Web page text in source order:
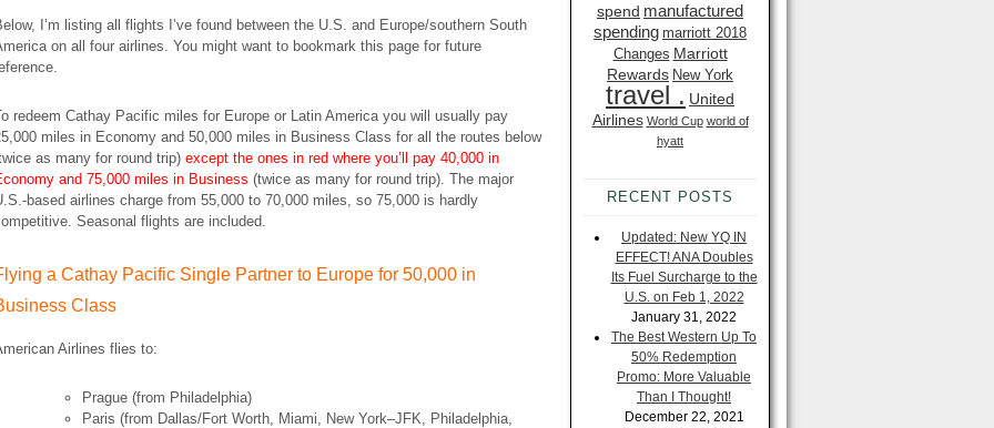
I’m listing all flights I’ve found between the U.S. and Europe/southern South
on all four airlines. You might want to bookmark this page for future
redeem Cathay Pacific miles for Europe or Latin America you will usually pay
miles in Economy and 50,000 miles in Business Class for all the routes below
as many for round trip) except the ones in red where you’ll pay 40,000 in
and 75,000 miles in Business (twice as many for round trip). The major
based airlines charge from 55,000 to 70,000 miles, so 75,000 is hardly
Seasonal flights are included.
a Cathay Pacific Single Partner to Europe for 50,000 in
Class
Airlines flies to:
Prague (from Philadelphia)
Paris (from Dallas/Fort Worth, Miami, New York–JFK, Philadelphia,
spend manufactured
spending marriott 2018
Changes Marriott
Rewards New York
travel . United
Airlines World Cup world of
hyatt
RECENT POSTS
Updated: New YQ IN
EFFECT! ANA Doubles
Its Fuel Surcharge to the
U.S. on Feb 1, 2022
January 31, 2022
The Best Western Up To
50% Redemption
Promo: More Valuable
Than I Thought!
December 22, 2021